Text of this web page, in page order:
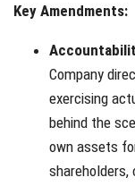
Key Amendments:
Company
exercising
behind the
own assets
shareholders,